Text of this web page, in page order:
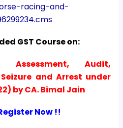
racing-and-
GST Course on:
Assessment, Audit,
and Arrest under
by CA. Bimal Jain
Now !!